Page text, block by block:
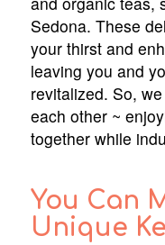
Sedona. These
your thirst and
leaving you and
revitalized. So,
each other ~
together while
You Can
Unique